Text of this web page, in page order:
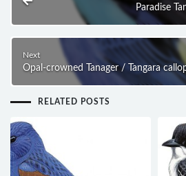
Paradise
Next
Opal-crowned Tanager / Tangara
RELATED POSTS